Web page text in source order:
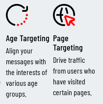
Age Targeting
Align your
messages with
the interests of
various age
groups.
Page
Targeting
Drive traffic
from users who
have visited
certain pages.